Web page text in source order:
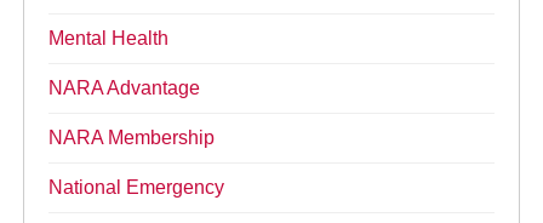
Mental Health
NARA Advantage
NARA Membership
National Emergency